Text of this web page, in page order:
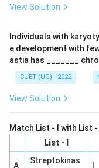
View Solution
Individuals with
e development with
astia has _______
CUET (UG) - 2022
View Solution
Match List - I with List -
List - I
A
Streptokinas